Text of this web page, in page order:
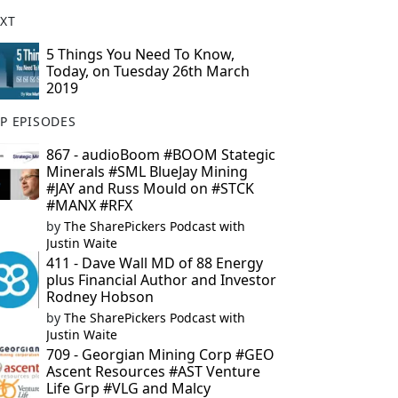
5 Things You Need To Know,
Today, on Tuesday 26th March
2019
EPISODES
867 - audioBoom #BOOM Stategic
Minerals #SML BlueJay Mining
#JAY and Russ Mould on #STCK
#MANX #RFX
by The SharePickers Podcast with
Justin Waite
411 - Dave Wall MD of 88 Energy
plus Financial Author and Investor
Rodney Hobson
by The SharePickers Podcast with
Justin Waite
709 - Georgian Mining Corp #GEO
Ascent Resources #AST Venture
Life Grp #VLG and Malcy